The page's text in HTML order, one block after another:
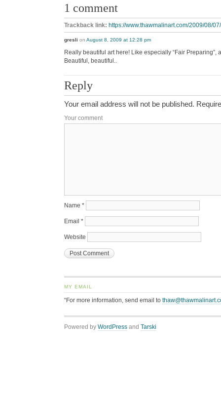
1 comment
Trackback link: https://www.thawmalinart.com/2009/08/
gresli on August 8, 2009 at 12:28 pm
Really beautiful art here! Like especially “Fair Preparing”,
Beautiful, beautiful..
Reply
Your email address will not be published.
Your comment
Name *
Email *
Website
MY EMAIL
“For more information, send email to
Powered by WordPress and Tarski